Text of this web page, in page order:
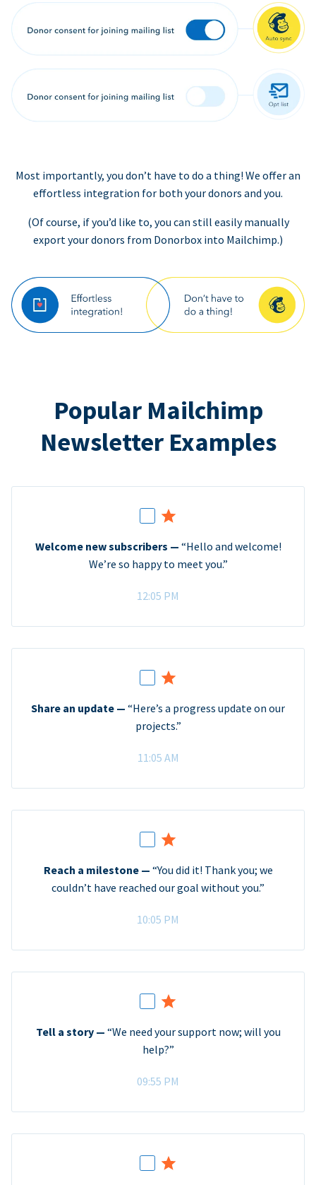
Most importantly, you don’t have to do a thing! We offer an
effortless integration for both your donors and you.
(Of course, if you’d like to, you can still easily manually
export your donors from Donorbox into Mailchimp.)
Popular Mailchimp
Newsletter Examples
Welcome new subscribers — “Hello and welcome!
We’re so happy to meet you.”
12:05 PM
Share an update — “Here’s a progress update on our
projects.”
11:05 AM
Reach a milestone — “You did it! Thank you; we
couldn’t have reached our goal without you.”
10:05 PM
Tell a story — “We need your support now; will you
help?”
09:55 PM